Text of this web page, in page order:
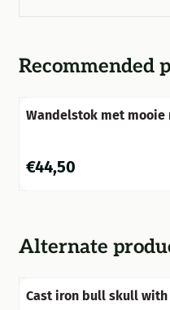
Recommended
Wandelstok met
Price: 44,50
€44,50
Alternate
Cast iron bull skull